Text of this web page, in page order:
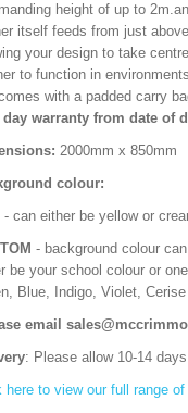
height of up to
itself feeds from just
your design to take
to function in
with a padded carry
day warranty from date of
2000mm x 850mm
colour:
- can either be yellow or
- background colour
be your school colour or
Blue, Indigo, Violet,
email
: Please allow 10-14
here to view our full range